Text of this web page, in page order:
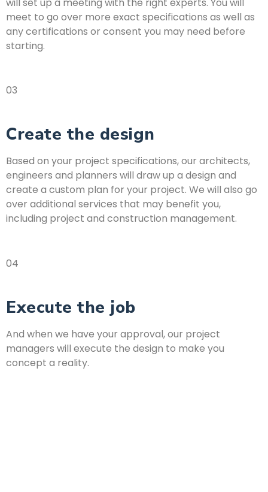
meet to go over more exact specifications as well as
any certifications or consent you may need before
starting.
Create the design
Based on your project specifications, our architects,
engineers and planners will draw up a design and
create a custom plan for your project. We will also go
over additional services that may benefit you,
including project and construction management.
03
Execute the job
And when we have your approval, our project
managers will execute the design to make you
concept a reality.
04